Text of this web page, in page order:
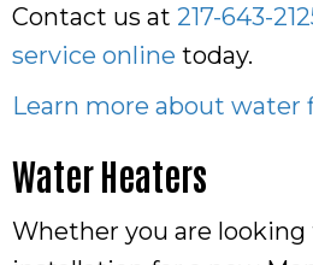
Contact us at 217-643-
service online today.
Learn more about water
Water Heaters
Whether you are looking